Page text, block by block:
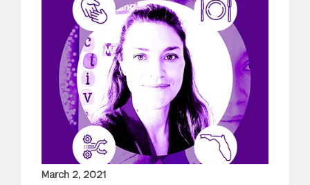
March 2, 2021